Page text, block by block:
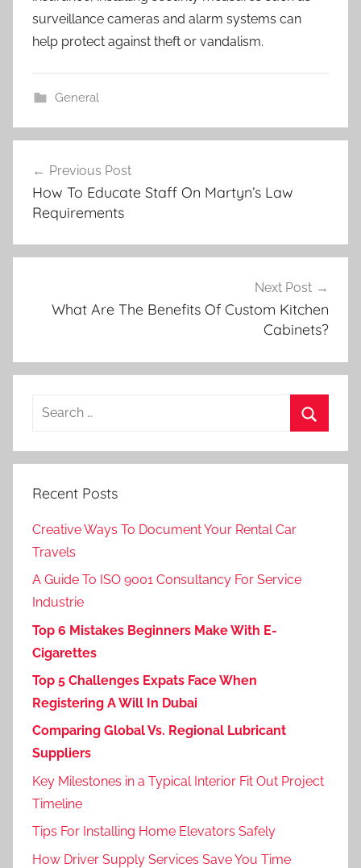
surveillance cameras and alarm systems can
help protect against theft or vandalism.
General
navigation
Previous Post
How To Educate Staff On Martyn’s Law
Requirements
Next Post
What Are The Benefits Of Custom Kitchen
Cabinets?
Search
Recent Posts
Creative Ways To Document Your Rental Car
Travels
A Guide To ISO 9001 Consultancy For Service
Industrie
Top 6 Mistakes Beginners Make With E-
Cigarettes
Top 5 Challenges Expats Face When
Registering A Will In Dubai
Comparing Global Vs. Regional Lubricant
Suppliers
Key Milestones in a Typical Interior Fit Out Project
Timeline
Tips For Installing Home Elevators Safely
How Driver Supply Services Save You Time